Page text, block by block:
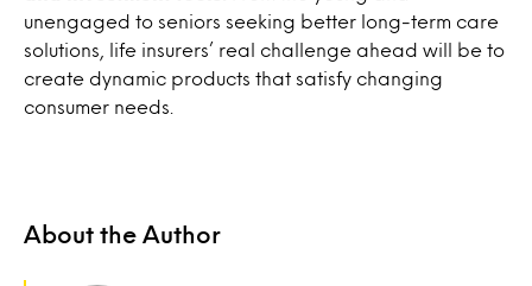
unengaged to seniors seeking better long-term care
solutions, life insurers’ real challenge ahead will be to
create dynamic products that satisfy changing
consumer needs.
About the Author